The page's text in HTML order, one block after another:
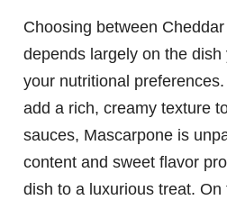
Choosing between
depends largely on the dish
your nutritional
add a rich, creamy texture
sauces, Mascarpone is
content and sweet flavor
dish to a luxurious treat. On